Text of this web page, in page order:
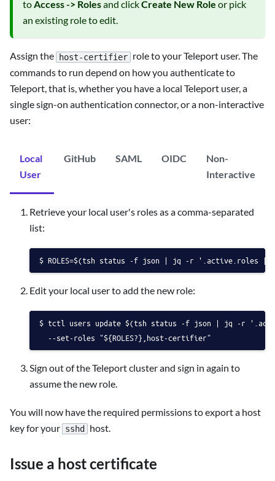
toAccess -> Rolesand clickCreate New Role or pick
an existing role to edit.
Assign the host-certifier role to your Teleport user. The
commands to run depend on how you authenticate to
Teleport, that is, whether you have a local Teleport user, a
single sign-on authentication connector, or a non-interactive
user:
Local
User
GitHub SAML OIDC
Non-
Interactive
Retrieve your local user's roles as a comma-separated
list:
ROLES=$(tsh status -f json | jq -r '.active.roles
Edit your local user to add the new role:
tctl users update $(tsh status -f json | jq -r
  --set-roles "${ROLES?},host-certifier"
Sign out of the Teleport cluster and sign in again to
assume the new role.
You will now have the required permissions to export a host
key for your sshd host.
Issue a host certificate